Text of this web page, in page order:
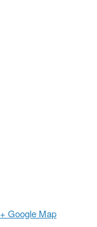
+ Google Map